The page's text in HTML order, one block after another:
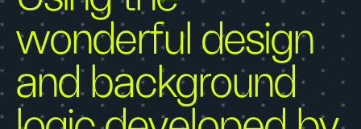
wonderful design
and background